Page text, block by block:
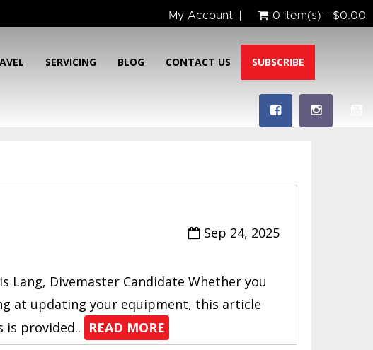
My Account 0 item(s) - $0.00
SERVICING BLOG CONTACT US SUBSCRIBE
Sep 24, 2025
Lang, Divemaster Candidate Whether you
at updating your equipment, this article
is provided.. READ MORE